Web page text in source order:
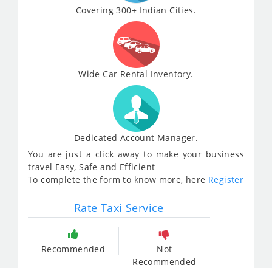
Covering 300+ Indian Cities.
Wide Car Rental Inventory.
Dedicated Account Manager.
You are just a click away to make your business
travel Easy, Safe and Efficient
To complete the form to know more, here Register
Rate Taxi Service
Recommended
Not
Recommended